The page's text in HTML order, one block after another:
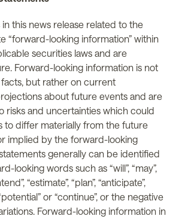
this news release related to the
“forward-looking information” within
securities laws and are
Forward-looking information is not
but rather on current
about future events and are
risks and uncertainties which could
to differ materially from the future
implied by the forward-looking
generally can be identified
looking words such as “will”, “may”,
“estimate”, “plan”, “anticipate”,
or “continue”, or the negative
Forward-looking information in